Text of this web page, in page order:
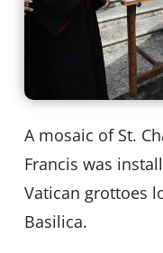
A mosaic of St.
Francis was
Vatican grottoes
Basilica.